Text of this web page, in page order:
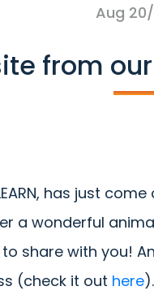
Aug
from our
has just
a wonderful
share with you!
(check it out here).